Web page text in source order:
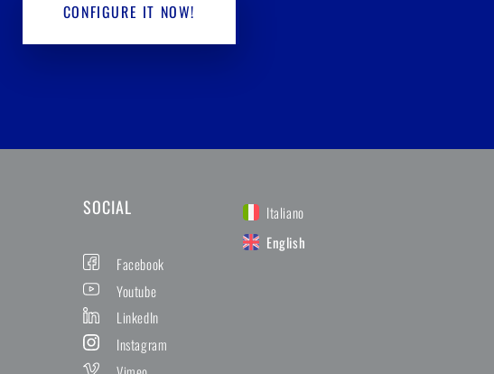
CONFIGURE IT NOW!
SOCIAL
Facebook
Youtube
LinkedIn
Instagram
Italiano
English